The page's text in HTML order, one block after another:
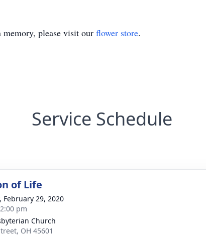
memory, please visit our flower store.
Service Schedule
of Life
February 29, 2020
pm
Church
OH 45601